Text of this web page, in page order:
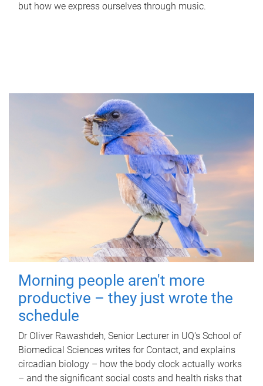
but how we express ourselves through music.
Morning people aren't more
productive – they just wrote the
schedule
Dr Oliver Rawashdeh, Senior Lecturer in UQ's School of
Biomedical Sciences writes for Contact, and explains
circadian biology – how the body clock actually works
– and the significant social costs and health risks that